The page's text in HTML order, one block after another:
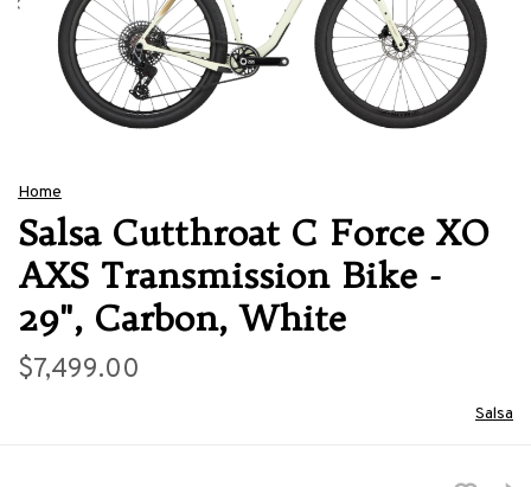
Home
Salsa Cutthroat C Force XO
AXS Transmission Bike -
29", Carbon, White
$7,499.00
Salsa